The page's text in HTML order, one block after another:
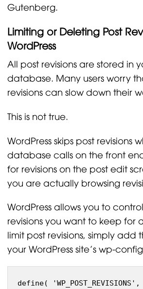
Gutenberg.
Limiting or Deleting Post
WordPress
All post revisions are stored in
database. Many users worry
revisions can slow down their
This is not true.
WordPress skips post revisions
database calls on the front
for revisions on the post edit
you are actually browsing
WordPress allows you to
revisions you want to keep for
limit post revisions, simply add
your WordPress site’s wp-